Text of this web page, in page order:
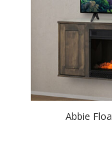
Abbie